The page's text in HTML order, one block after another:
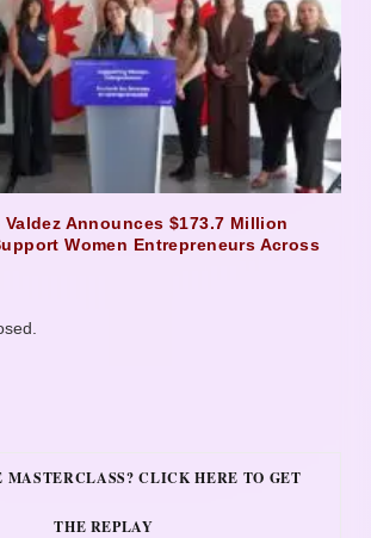
Announces $173.7 Million
Women Entrepreneurs Across
MASTERCLASS? CLICK HERE TO GET
THE REPLAY